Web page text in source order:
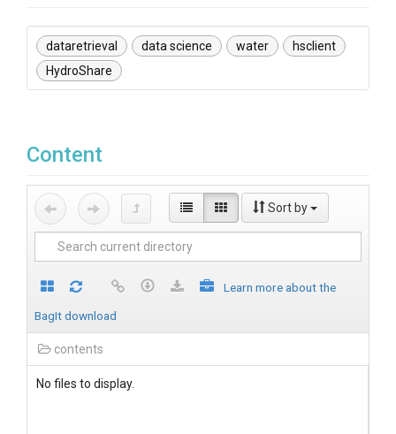
dataretrieval data science water
hsclient
HydroShare
Content
Sort by
Learn more about the
BagIt download
contents
No files to display.